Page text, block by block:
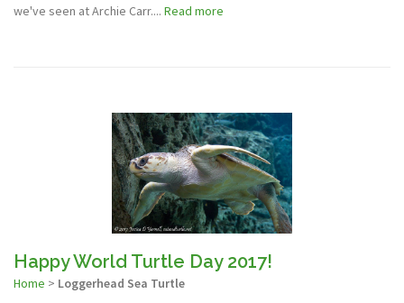
we've seen at Archie Carr.... Read more
Happy World Turtle Day 2017!
Home > Loggerhead Sea Turtle